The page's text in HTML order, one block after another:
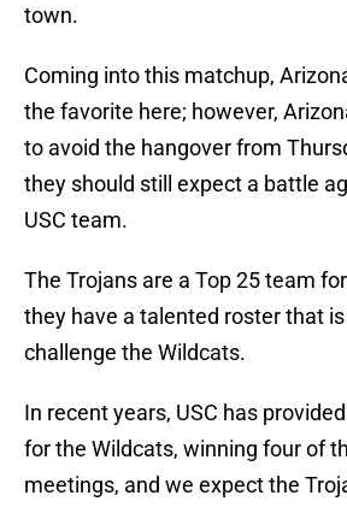
town.
Coming into this matchup,
the favorite here; however,
to avoid the hangover from
they should still expect a battle
USC team.
The Trojans are a Top 25 team
they have a talented roster that
challenge the Wildcats.
In recent years, USC has
for the Wildcats, winning four of
meetings, and we expect the